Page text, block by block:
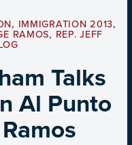
, IMMIGRATION 2013,
RAMOS, REP. JEFF
Talks
Al Punto